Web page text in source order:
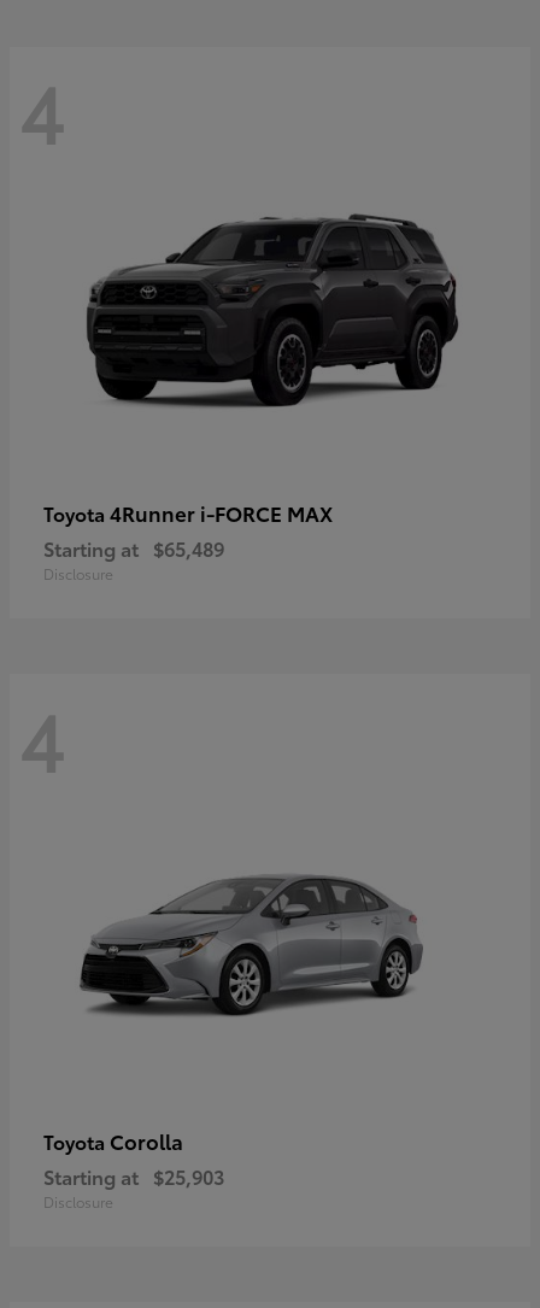
4
Toyota 4Runner i-FORCE MAX
Starting at $65,489
Disclosure
4
Toyota Corolla
Starting at $25,903
Disclosure